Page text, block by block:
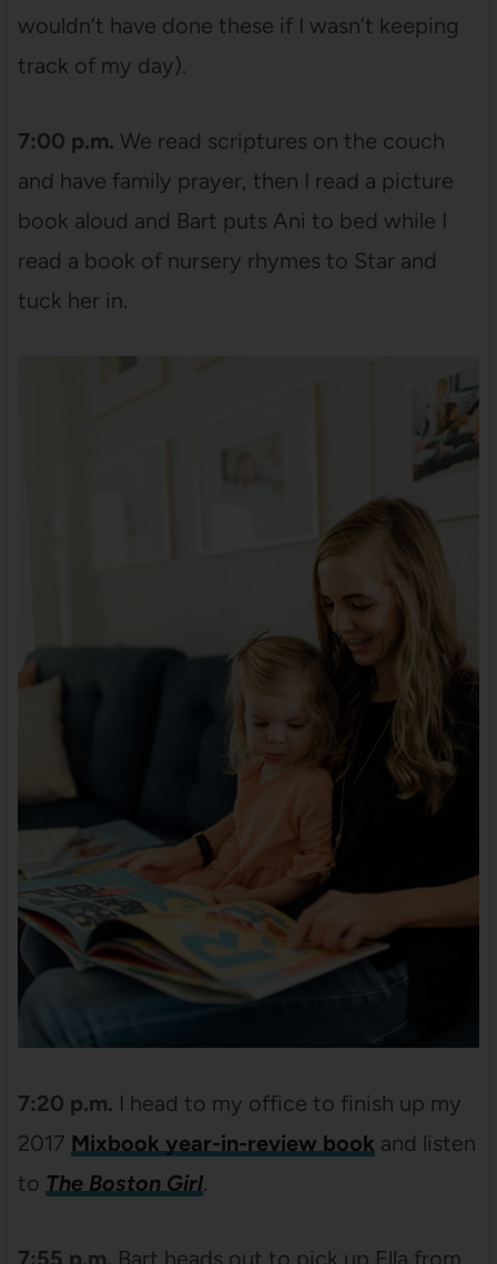
wouldn’t have done these if I wasn’t keeping
track of my day).
7:00 p.m. We read scriptures on the couch
and have family prayer, then I read a picture
book aloud and Bart puts Ani to bed while I
read a book of nursery rhymes to Star and
tuck her in.
7:20 p.m. I head to my office to finish up my
2017 Mixbook year-in-review book and listen
to The Boston Girl.
7:55 p.m. Bart heads out to pick up Ella from